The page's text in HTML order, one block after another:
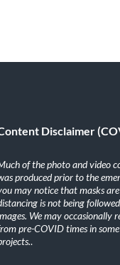
Disclaimer
of the photo and video
produced prior to the
may notice that masks
is not being
We may occasionally
pre-COVID times in
.